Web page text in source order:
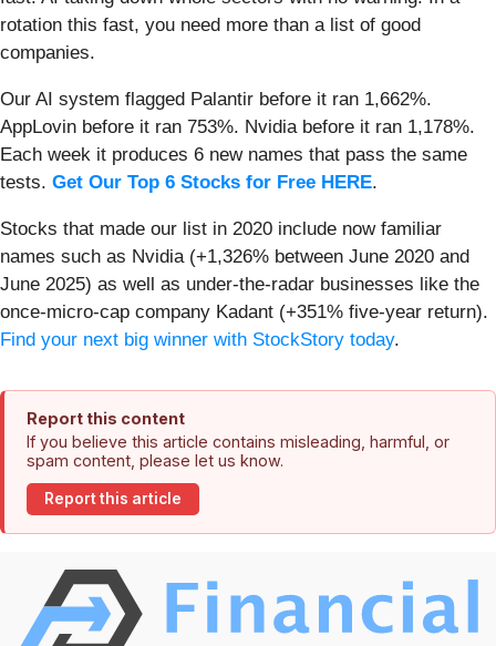
rotation this fast, you need more than a list of good
companies.
Our AI system flagged Palantir before it ran 1,662%.
AppLovin before it ran 753%. Nvidia before it ran 1,178%.
Each week it produces 6 new names that pass the same
tests. Get Our Top 6 Stocks for Free HERE.
Stocks that made our list in 2020 include now familiar
names such as Nvidia (+1,326% between June 2020 and
June 2025) as well as under-the-radar businesses like the
once-micro-cap company Kadant (+351% five-year return).
Find your next big winner with StockStory today.
Report this content
If you believe this article contains misleading, harmful, or
spam content, please let us know.
Report this article